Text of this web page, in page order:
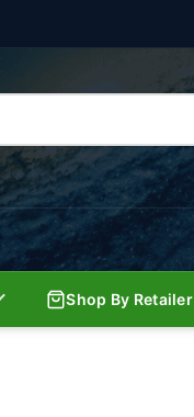
Shop By Retailer